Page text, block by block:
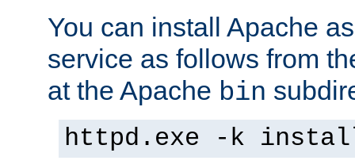
You can install Apache
service as follows from
at the Apache bin
httpd.exe -k